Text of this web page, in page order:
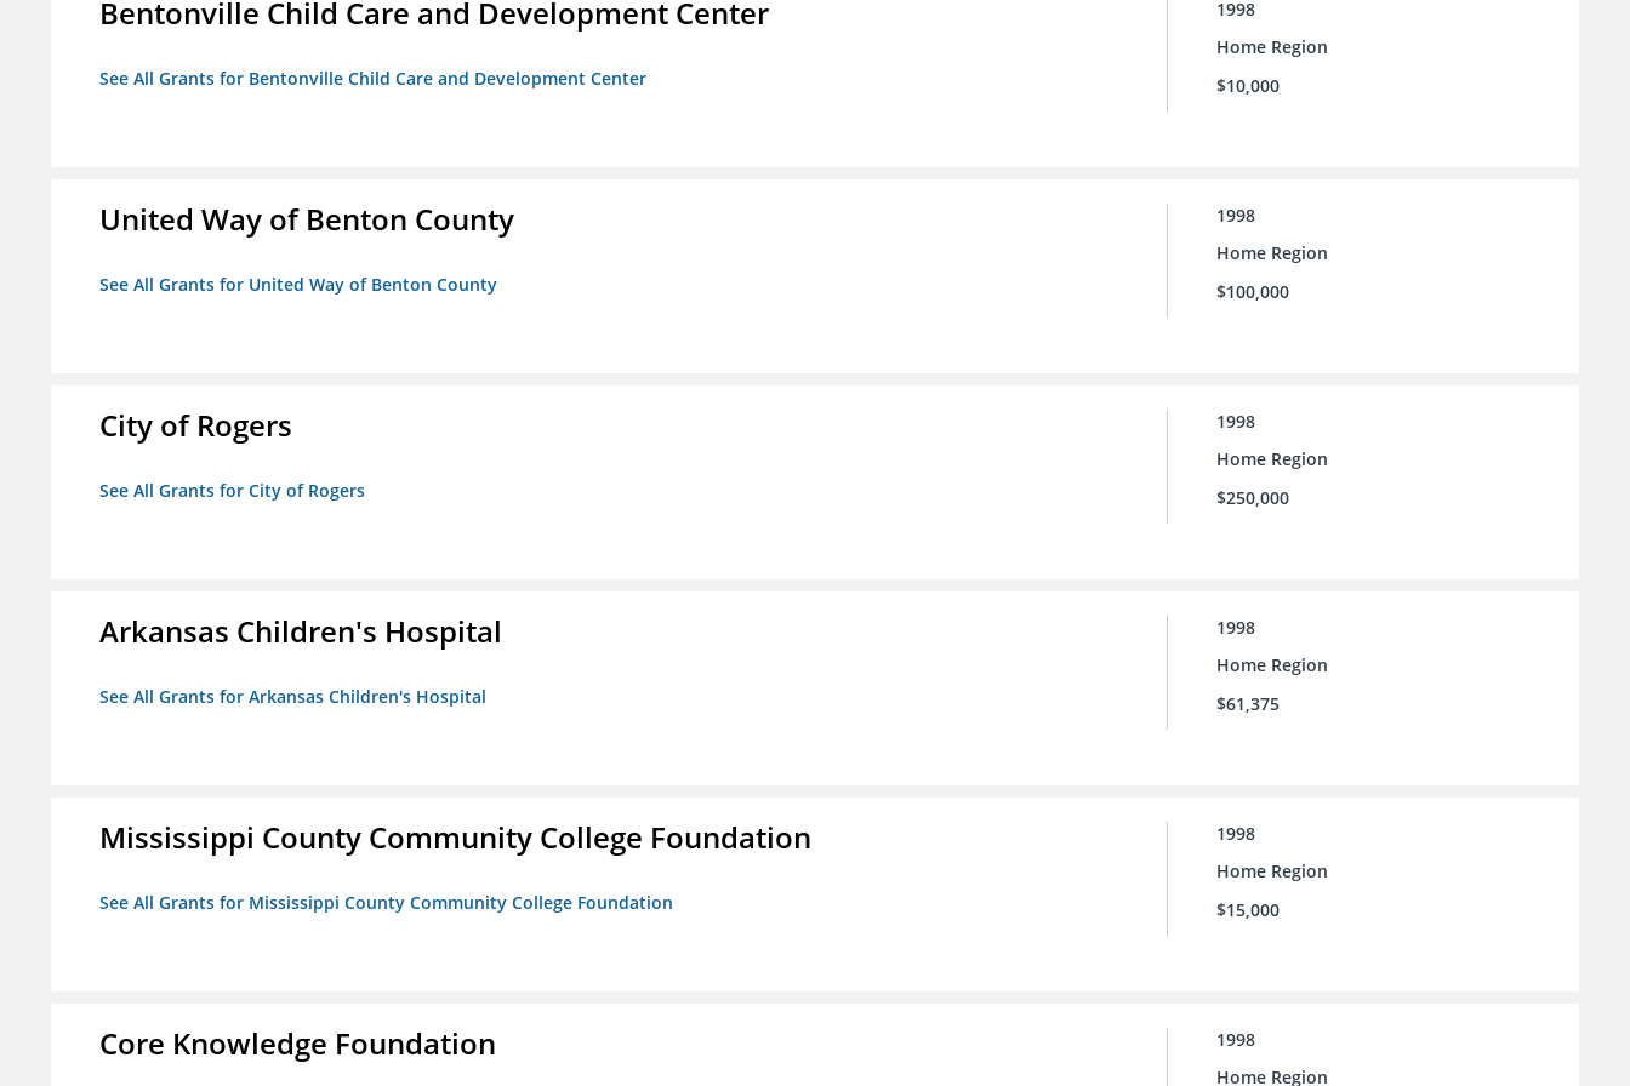
Bentonville Child Care and Development Center
See All Grants for Bentonville Child Care and Development Center
1998
Home Region
$10,000
United Way of Benton County
See All Grants for United Way of Benton County
1998
Home Region
$100,000
City of Rogers
See All Grants for City of Rogers
1998
Home Region
$250,000
Arkansas Children's Hospital
See All Grants for Arkansas Children's Hospital
1998
Home Region
$61,375
Mississippi County Community College Foundation
See All Grants for Mississippi County Community College Foundation
1998
Home Region
$15,000
Core Knowledge Foundation
1998
Home Region